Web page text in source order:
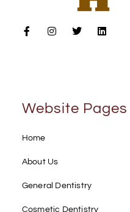
Website Pages
Home
About Us
General Dentistry
Cosmetic Dentistry